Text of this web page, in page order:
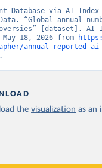
Database via AI
“Global annual
[dataset]. AI
18, 2026 from
annual-reported-
the visualization as an